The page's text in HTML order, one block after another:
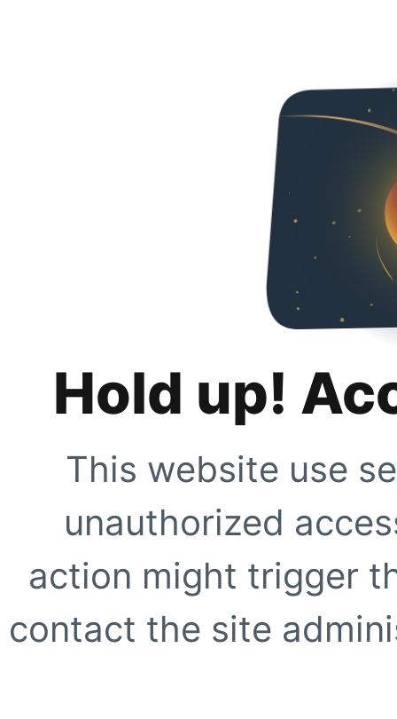
Hold up!
This website use
unauthorized
action might trigger
contact the site